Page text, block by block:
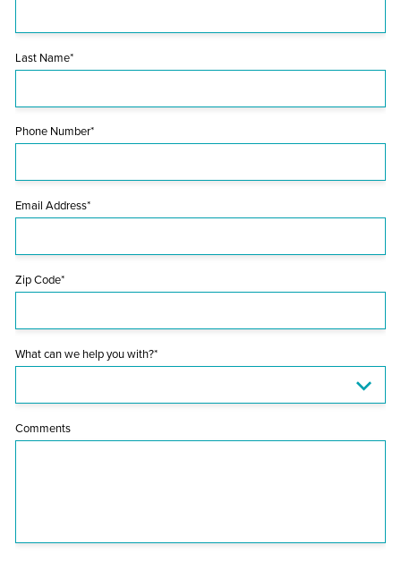
Last Name*
Phone Number*
Email Address*
Zip Code*
What can we help you with?*
Comments